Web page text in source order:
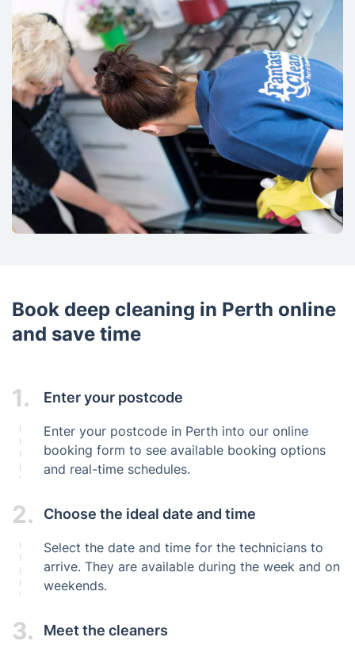
Book deep cleaning in Perth online
and save time
1. Enter your postcode
Enter your postcode in Perth into our online
booking form to see available booking options
and real-time schedules.
2. Choose the ideal date and time
Select the date and time for the technicians to
arrive. They are available during the week and on
weekends.
3. Meet the cleaners